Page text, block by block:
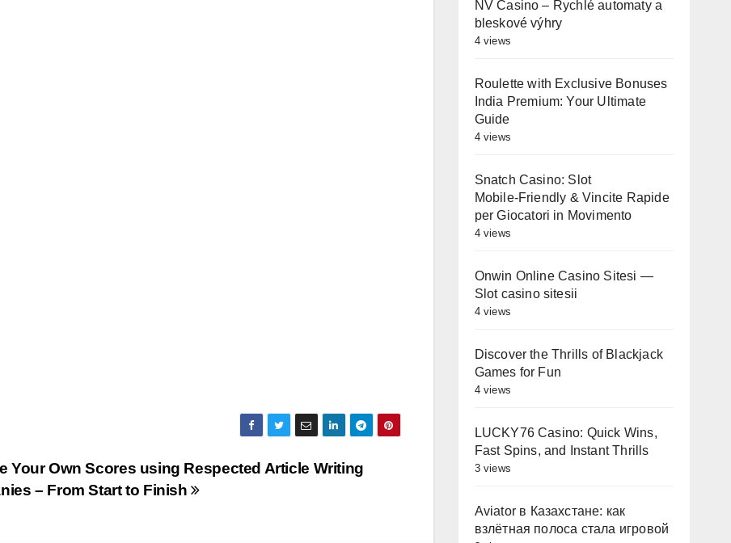
Your Own Scores using Respected Article Writing
– From Start to Finish
NV Casino – Rychlé automaty a
bleskové výhry
4 views
Roulette with Exclusive Bonuses
India Premium: Your Ultimate
Guide
4 views
Snatch Casino: Slot
Mobile‑Friendly & Vincite Rapide
per Giocatori in Movimento
4 views
Onwin Online Casino Sitesi —
Slot casino sitesii
4 views
Discover the Thrills of Blackjack
Games for Fun
4 views
LUCKY76 Casino: Quick Wins,
Fast Spins, and Instant Thrills
3 views
Aviator в Казахстане: как
взлётная полоса стала игровой